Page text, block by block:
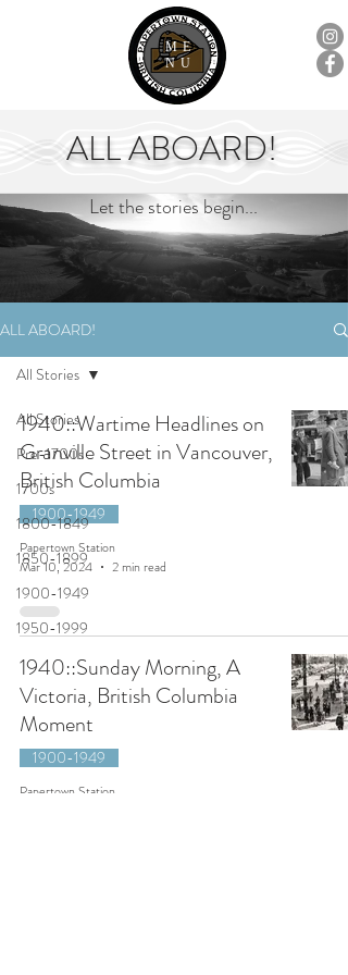
ME
NU
ALL ABOARD!
Let the stories begin...
ALL ABOARD!
All Stories
Pre-1700s
1700s
1800-1849
1850-1899
1900-1949
1950-1999
All Stories
1940::Wartime Headlines on
Granville Street in Vancouver,
British Columbia
1900-1949
Papertown Station
Mar 10, 2024
2 min read
1940::Sunday Morning, A
Victoria, British Columbia
Moment
1900-1949
Papertown Station